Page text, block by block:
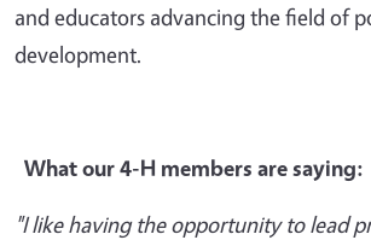
and educators advancing the field of
development.
What our 4-H members are saying:
"I like having the opportunity to lead